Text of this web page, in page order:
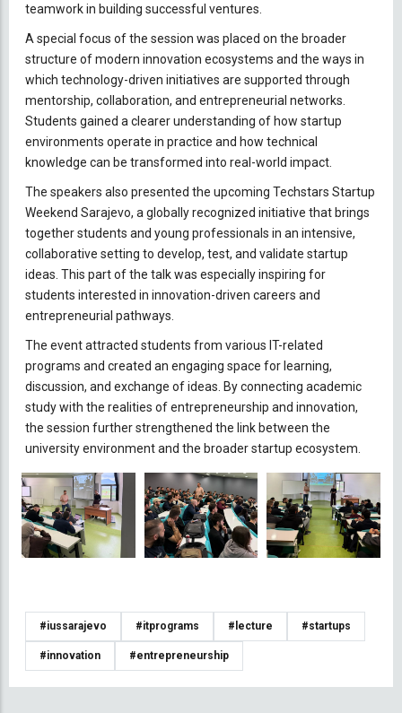
teamwork in building successful ventures.
A special focus of the session was placed on the broader
structure of modern innovation ecosystems and the ways in
which technology-driven initiatives are supported through
mentorship, collaboration, and entrepreneurial networks.
Students gained a clearer understanding of how startup
environments operate in practice and how technical
knowledge can be transformed into real-world impact.
The speakers also presented the upcoming Techstars Startup
Weekend Sarajevo, a globally recognized initiative that brings
together students and young professionals in an intensive,
collaborative setting to develop, test, and validate startup
ideas. This part of the talk was especially inspiring for
students interested in innovation-driven careers and
entrepreneurial pathways.
The event attracted students from various IT-related
programs and created an engaging space for learning,
discussion, and exchange of ideas. By connecting academic
study with the realities of entrepreneurship and innovation,
the session further strengthened the link between the
university environment and the broader startup ecosystem.
#iussarajevo #itprograms #lecture #startups
#innovation #entrepreneurship